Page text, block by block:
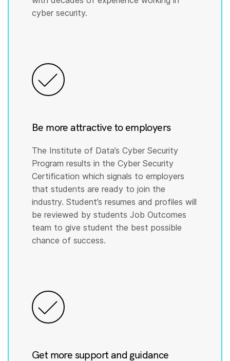
cyber security.
Be more attractive to employers
The Institute of Data’s Cyber Security
Program results in the Cyber Security
Certification which signals to employers
that students are ready to join the
industry. Student’s resumes and profiles will
be reviewed by students Job Outcomes
team to give student the best possible
chance of success.
Get more support and guidance